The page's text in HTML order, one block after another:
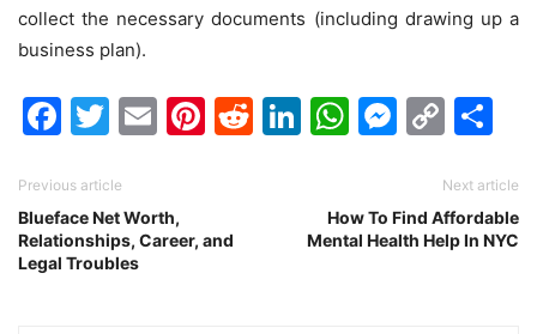
collect the necessary documents (including drawing up a
business plan).
Facebook
Twitter
EmailPinterest
Reddit
LinkedIn
WhatsApp
Previous article
Blueface Net Worth,
Relationships, Career, and
Legal Troubles
Next article
How To Find Affordable
Mental Health Help In NYC